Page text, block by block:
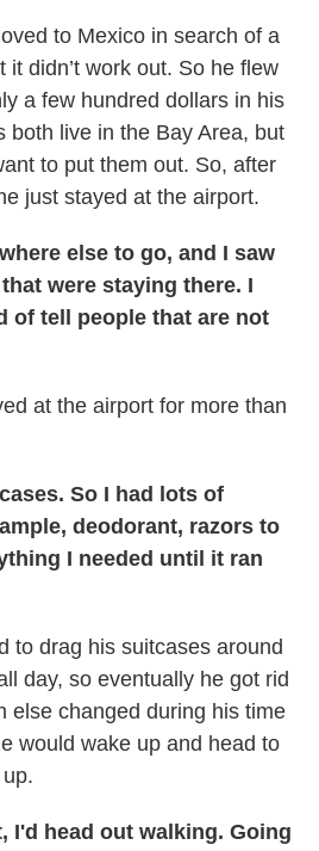
to Mexico in search of a
it didn’t work out. So he flew
a few hundred dollars in his
both live in the Bay Area, but
to put them out. So, after
just stayed at the airport.
else to go, and I saw
were staying there. I
of tell people that are not
at the airport for more than
So I had lots of
deodorant, razors to
I needed until it ran
to drag his suitcases around
day, so eventually he got rid
else changed during his time
would wake up and head to
I'd head out walking. Going